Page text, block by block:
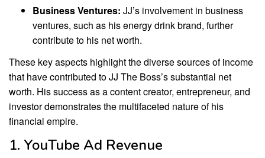
Business Ventures: JJ’s involvement in business
ventures, such as his energy drink brand, further
contribute to his net worth.
These key aspects highlight the diverse sources of income
that have contributed to JJ The Boss’s substantial net
worth. His success as a content creator, entrepreneur, and
investor demonstrates the multifaceted nature of his
financial empire.
1. YouTube Ad Revenue